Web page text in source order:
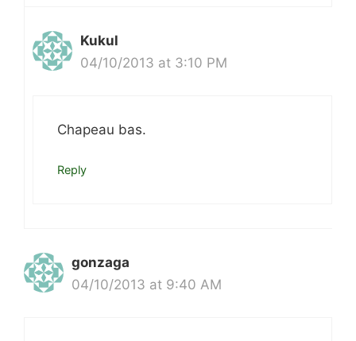
Kukul
04/10/2013 at 3:10 PM
Chapeau bas.
Reply
gonzaga
04/10/2013 at 9:40 AM